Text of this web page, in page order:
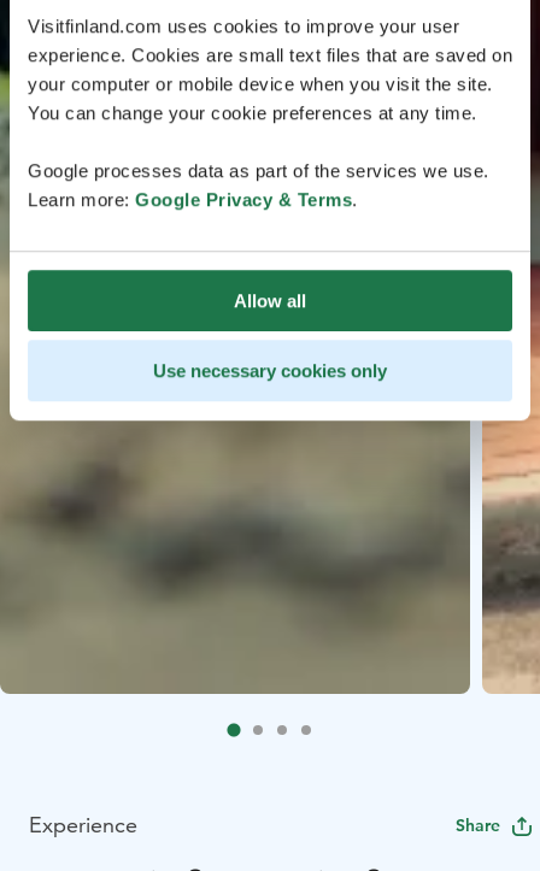
Visitfinland.com uses cookies to improve your user
experience. Cookies are small text files that are saved on
your computer or mobile device when you visit the site.
You can change your cookie preferences at any time.
Google processes data as part of the services we use.
Learn more: Google Privacy & Terms.
Allow all
Use necessary cookies only
Experience Share